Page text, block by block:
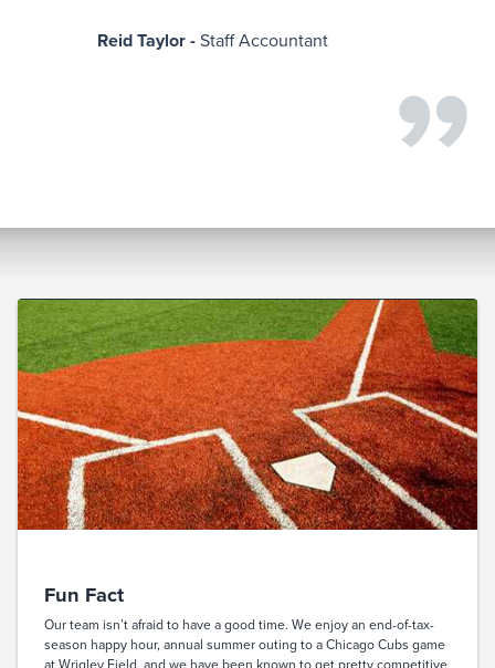
Reid Taylor -Staff Accountant
Fun Fact
Our team isn’t afraid to have a good time. We enjoy an end-of-tax-
season happy hour, annual summer outing to a Chicago Cubs game